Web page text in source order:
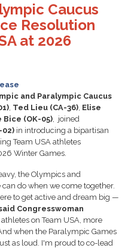
Caucus
Resolution
at 2026
and Paralympic Caucus
, Ted Lieu (CA-36), Elise
(OK-05), joined
02) in introducing a bipartisan
Team USA athletes
Winter Games.
the Olympics and
do when we come together.
to get active and dream big —
Congresswoman
on Team USA, more
when the Paralympic Games
as loud. I'm proud to co-lead